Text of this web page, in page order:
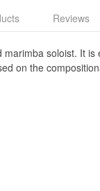
Reviews
soloist. It is
on the